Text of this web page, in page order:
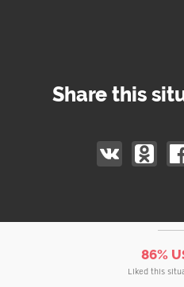
Share this
86%
Liked this